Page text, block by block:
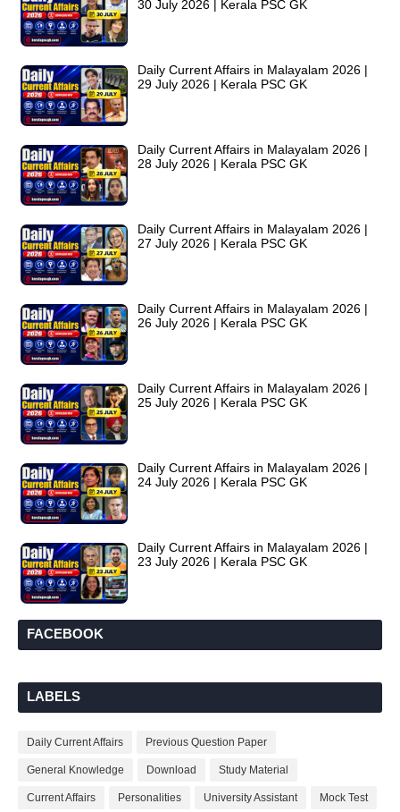
30 July 2026 | Kerala PSC GK
Daily Current Affairs in Malayalam 2026 |
29 July 2026 | Kerala PSC GK
Daily Current Affairs in Malayalam 2026 |
28 July 2026 | Kerala PSC GK
Daily Current Affairs in Malayalam 2026 |
27 July 2026 | Kerala PSC GK
Daily Current Affairs in Malayalam 2026 |
26 July 2026 | Kerala PSC GK
Daily Current Affairs in Malayalam 2026 |
25 July 2026 | Kerala PSC GK
Daily Current Affairs in Malayalam 2026 |
24 July 2026 | Kerala PSC GK
Daily Current Affairs in Malayalam 2026 |
23 July 2026 | Kerala PSC GK
FACEBOOK
LABELS
Daily Current Affairs Previous Question Paper
General Knowledge Download Study Material
Current Affairs Personalities University Assistant Mock Test